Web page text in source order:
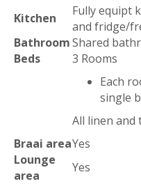
Kitchen
Fully equipt
and fridge/
BathroomShared
Beds
3 Rooms
Each
single
All linen and
Braai areaYes
Lounge
area
Yes